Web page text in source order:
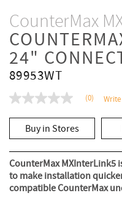
CounterMax
24"
89953WT
No
value
Same
page
link.
(0)
Buy in Stores
CounterMax MXInterLink5
to make installation
compatible CounterMax